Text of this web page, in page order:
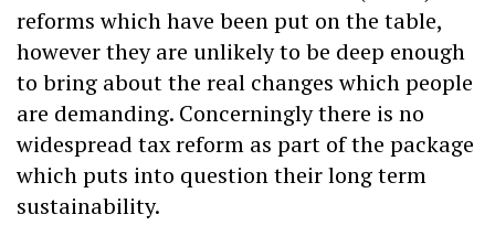
reforms which have been put on the table,
however they are unlikely to be deep enough
to bring about the real changes which people
are demanding. Concerningly there is no
widespread tax reform as part of the package
which puts into question their long term
sustainability.